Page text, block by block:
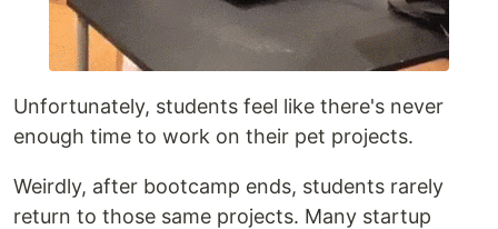
Unfortunately, students feel like there's never
enough time to work on their pet projects.
Weirdly, after bootcamp ends, students rarely
return to those same projects. Many startup